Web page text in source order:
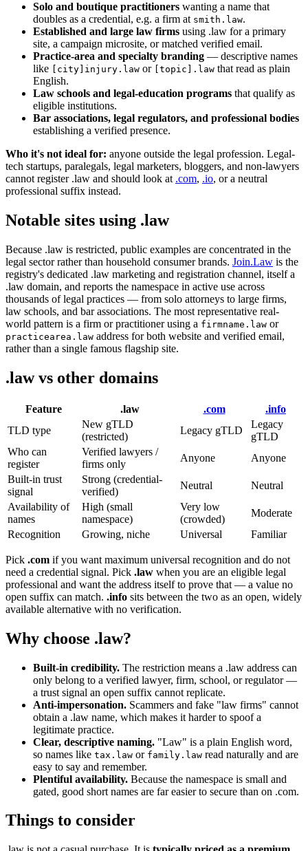
Solo and boutique practitioners wanting a name that
doubles as a credential, e.g. a firm at smith.law.
Established and large law firms using .law for a primary
site, a campaign microsite, or matched verified email.
Practice-area and specialty branding — descriptive names
like
[city]injury.law or [topic].law that read as plain
English.
Law schools and legal-education programs that qualify as
eligible institutions.
Bar associations, legal regulators, and professional bodies
establishing a verified presence.
Who it's not ideal for: anyone outside the legal profession. Legal-
tech startups, paralegals, legal marketers, bloggers, and non-lawyers
cannot register .law and should look at .com, .io, or a neutral
professional suffix instead.
Notable sites using .law
Because .law is restricted, public examples are concentrated in the
legal sector rather than household consumer brands. Join.Law is the
registry's dedicated .law marketing and registration channel, itself a
.law domain, and reports the namespace in active use across
thousands of legal practices — from solo attorneys to large firms,
law schools, and bar associations. The most representative real-
world pattern is a firm or practitioner using a firmname.law or
practicearea.law address for both website and verified email,
rather than a single famous flagship site.
.law vs other domains
Feature .law .com
.info
TLD type
New gTLD
(restricted)
Legacy gTLD
Legacy
gTLD
Who can
register
Verified lawyers /
firms only
Anyone
Anyone
Built-in trust
signal
Strong (credential-
verified)
Neutral
Neutral
Availability of
names
High (small
namespace)
Very low
(crowded)
Moderate
Recognition
Growing, niche Universal Familiar
Pick .com if you want maximum universal recognition and do not
need a credential signal. Pick .law when you are an eligible legal
professional and want the address itself to prove that — a value no
open suffix can match. .info sits between the two as an open, widely
available alternative with no verification.
Why choose .law?
Built-in credibility. The restriction means a .law address can
only belong to a verified lawyer, firm, school, or regulator —
a trust signal an open suffix cannot replicate.
Anti-impersonation. Scammers and fake "law firms" cannot
obtain a .law name, which makes it harder to spoof a
legitimate practice.
Clear, descriptive naming. "Law" is a plain English word,
so names like tax.law or family.law read naturally and are
easy to say and remember.
Plentiful availability. Because the namespace is small and
gated, good short names are far easier to secure than on .com.
Things to consider